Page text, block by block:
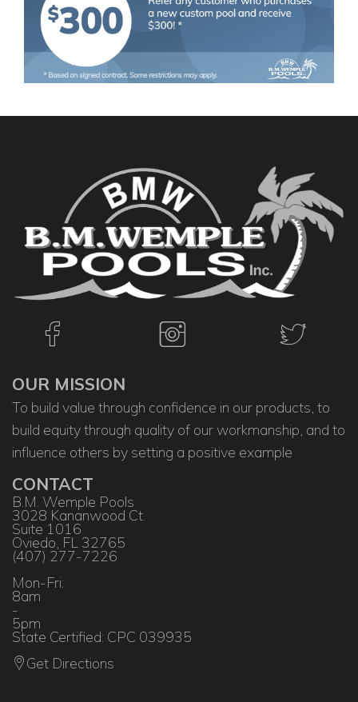
OUR MISSION
To build value through confidence in our products, to
build equity through quality of our workmanship, and to
influence others by setting a positive example
CONTACT
B.M. Wemple Pools
3028 Kananwood Ct.
Suite 1016
Oviedo, FL 32765
(407) 277-7226
Mon-Fri:
8am
-
5pm
State Certified: CPC 039935
Get Directions